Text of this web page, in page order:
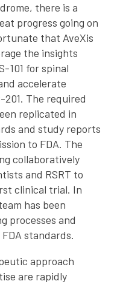
there is a
progress going on
that AveXis
the insights
101 for spinal
accelerate
201. The required
replicated in
and study reports
to FDA. The
collaboratively
and RSRT to
clinical trial. In
has been
processes and
standards.
approach
are rapidly